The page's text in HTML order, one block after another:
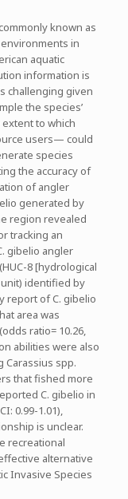
known as
in
aquatic
information is
challenging given
the species’
to which
users— could
species
the accuracy of
of angler
generated by
region revealed
tracking an
gibelio angler
8 [hydrological
identified by
report of C. gibelio
area was
ratio= 10.26,
abilities were also
spp.
that fished more
C. gibelio in
0.99-1.01),
is unclear.
recreational
alternative
Invasive Species